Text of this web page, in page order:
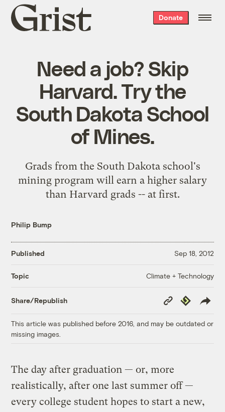
Grist
home
Donate
Need a job? Skip
Harvard. Try the
South Dakota School
of Mines.
Grads from the South Dakota school's
mining program will earn a higher salary
than Harvard grads -- at first.
Philip Bump
Published Sep 18, 2012
Topic Climate + Technology
Share/Republish
Copy
Link
Republish
This article was published before 2016, and may be outdated or
missing images.
The day after graduation — or, more
realistically, after one last summer off —
every college student hopes to start a new,